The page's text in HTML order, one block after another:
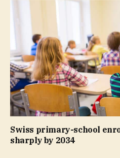
Swiss primary-school
sharply by 2034